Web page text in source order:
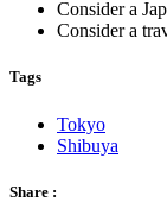
Consider a
Consider a
Tags
Tokyo
Shibuya
Share :